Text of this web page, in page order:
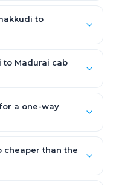
priced a little higher.
taxes and driver
to
to Madurai cab
stops you make.
a one-way
return-journey fare.
out cheaper than a
cheaper than the